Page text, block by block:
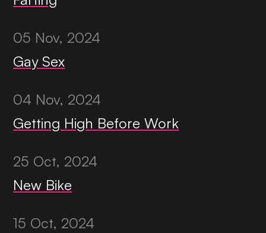
05 Nov, 2024
Gay Sex
04 Nov, 2024
Getting High Before Work
25 Oct, 2024
New Bike
15 Oct, 2024